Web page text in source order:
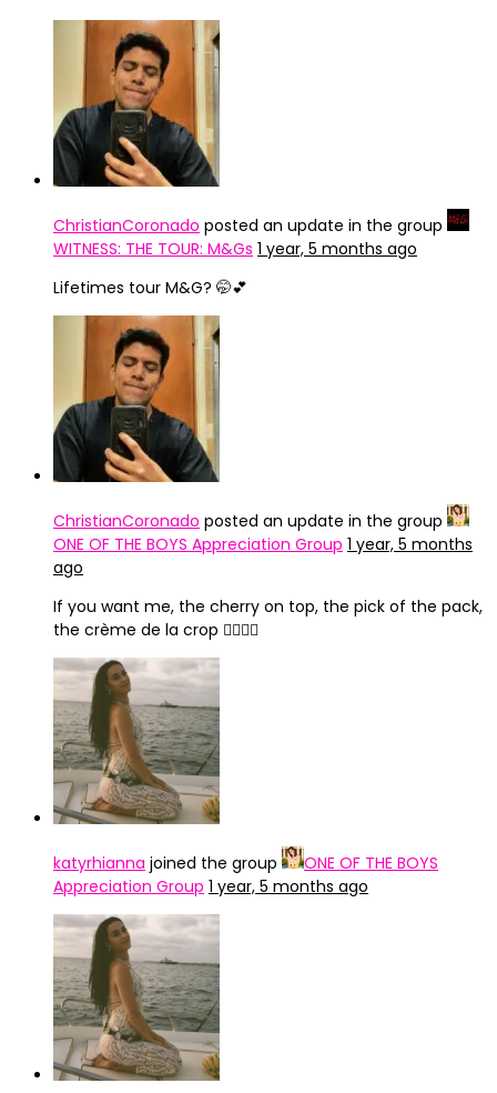
ChristianCoronado posted an update in the group
WITNESS: THE TOUR: M&Gs 1 year, 5 months ago
Lifetimes tour M&G? 🤭💕
ChristianCoronado posted an update in the group
ONE OF THE BOYS Appreciation Group 1 year, 5 months
ago
If you want me, the cherry on top, the pick of the pack,
the crème de la crop ❤️‍🔥💃🏻
katyrhianna joined the group
ONE OF THE BOYS
Appreciation Group 1 year, 5 months ago